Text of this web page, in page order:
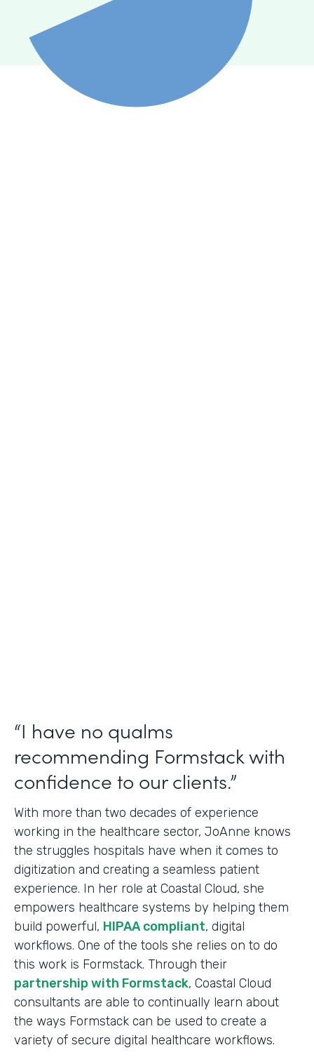
“I have no qualms
recommending Formstack with
confidence to our clients.”
With more than two decades of experience
working in the healthcare sector, JoAnne knows
the struggles hospitals have when it comes to
digitization and creating a seamless patient
experience. In her role at Coastal Cloud, she
empowers healthcare systems by helping them
build powerful, HIPAA compliant, digital
workflows. One of the tools she relies on to do
this work is Formstack. Through their
partnership with Formstack, Coastal Cloud
consultants are able to continually learn about
the ways Formstack can be used to create a
variety of secure digital healthcare workflows.